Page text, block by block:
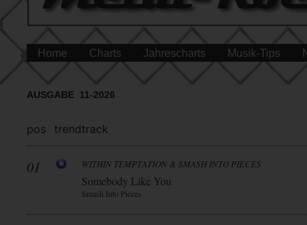
Home Charts Jahrescharts Musik-Tips
AUSGABE 11-2026
pos trendtrack
01 WITHIN TEMPTATION & SMASH INTO PIECES
Somebody Like You
Smash Into Pieces